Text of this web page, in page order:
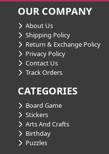
OUR COMPANY
About Us
Shipping Policy
Return & Exchange Policy
Privacy Policy
Contact Us
Track Orders
CATEGORIES
Board Game
Stickers
Arts And Crafts
Birthday
Puzzles